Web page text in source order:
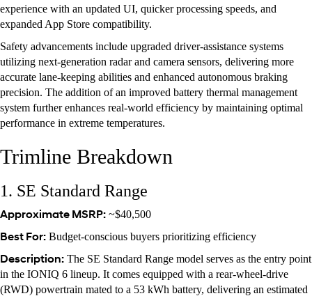
experience with an updated UI, quicker processing speeds, and
expanded App Store compatibility.
Safety advancements include upgraded driver-assistance systems
utilizing next-generation radar and camera sensors, delivering more
accurate lane-keeping abilities and enhanced autonomous braking
precision. The addition of an improved battery thermal management
system further enhances real-world efficiency by maintaining optimal
performance in extreme temperatures.
Trimline Breakdown
1. SE Standard Range
Approximate MSRP: ~$40,500
Best For: Budget-conscious buyers prioritizing efficiency
Description: The SE Standard Range model serves as the entry point
in the IONIQ 6 lineup. It comes equipped with a rear-wheel-drive
(RWD) powertrain mated to a 53 kWh battery, delivering an estimated